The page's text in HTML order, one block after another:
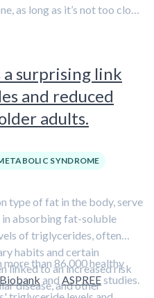
as long as it’s not too close
a surprising link
and reduced
adults.
SYNDROME
type of fat in the body, serve
in absorbing fat-soluble
of triglycerides, often
habits and certain
linked to an increased risk
disease, and other
more than 86,000 healthy
and ASPREEstudies.